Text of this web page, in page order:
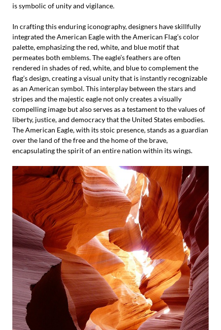
is symbolic of unity and vigilance.
In crafting this enduring iconography, designers have skillfully
integrated the American Eagle with the American Flag’s color
palette, emphasizing the red, white, and blue motif that
permeates both emblems. The eagle’s feathers are often
rendered in shades of red, white, and blue to complement the
flag’s design, creating a visual unity that is instantly recognizable
as an American symbol. This interplay between the stars and
stripes and the majestic eagle not only creates a visually
compelling image but also serves as a testament to the values of
liberty, justice, and democracy that the United States embodies.
The American Eagle, with its stoic presence, stands as a guardian
over the land of the free and the home of the brave,
encapsulating the spirit of an entire nation within its wings.